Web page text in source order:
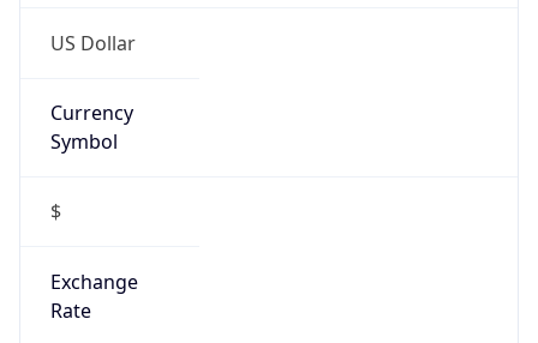
US Dollar
Currency
Symbol
$
Exchange
Rate